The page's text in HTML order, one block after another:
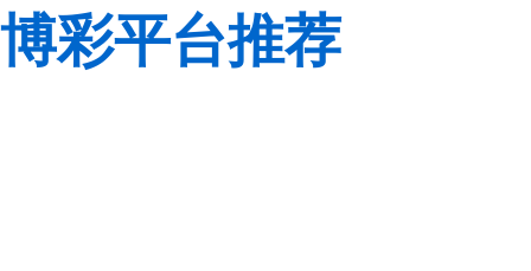
博彩平台推荐